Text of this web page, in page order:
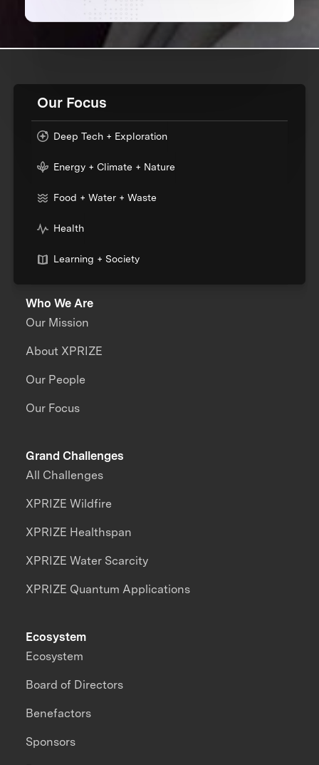
Our Focus
Deep Tech + Exploration
Energy + Climate + Nature
Food + Water + Waste
Health
Learning + Society
Who We Are
Our Mission
About XPRIZE
Our People
Our Focus
Grand Challenges
All Challenges
XPRIZE Wildfire
XPRIZE Healthspan
XPRIZE Water Scarcity
XPRIZE Quantum Applications
Ecosystem
Ecosystem
Board of Directors
Benefactors
Sponsors